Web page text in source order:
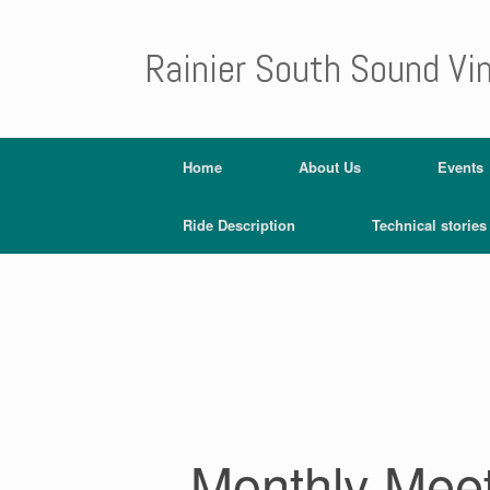
Rainier South Sound
Home About Us Events
Ride Description Technical stories